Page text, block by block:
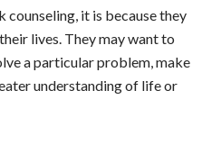
counseling, it is because they
lives. They may want to
a particular problem, make
understanding of life or